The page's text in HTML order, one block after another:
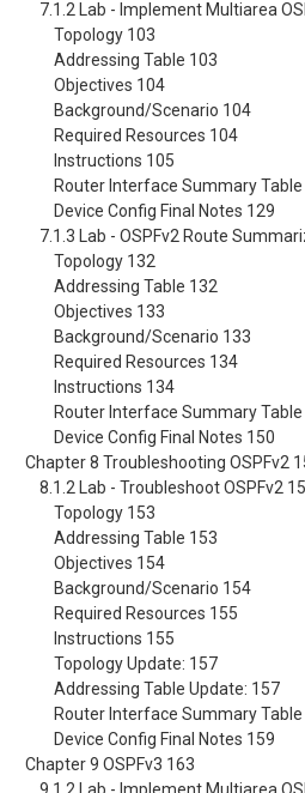
7.1.2 Lab - Implement Multiarea
Topology 103
Addressing Table 103
Objectives 104
Background/Scenario 104
Required Resources 104
Instructions 105
Router Interface Summary Table
Device Config Final Notes 129
7.1.3 Lab - OSPFv2 Route
Topology 132
Addressing Table 132
Objectives 133
Background/Scenario 133
Required Resources 134
Instructions 134
Router Interface Summary Table
Device Config Final Notes 150
Chapter 8 Troubleshooting OSPFv2
8.1.2 Lab - Troubleshoot OSPFv2
Topology 153
Addressing Table 153
Objectives 154
Background/Scenario 154
Required Resources 155
Instructions 155
Topology Update: 157
Addressing Table Update: 157
Router Interface Summary Table
Device Config Final Notes 159
Chapter 9 OSPFv3 163